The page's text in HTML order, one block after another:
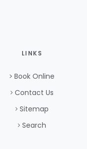
LINKS
Book Online
Contact Us
Sitemap
Search